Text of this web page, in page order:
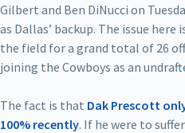
Gilbert and Ben DiNucci on
as Dallas’ backup. The issue here
the field for a grand total of 26
joining the Cowboys as an
The fact is that Dak Prescott
100% recently. If he were to